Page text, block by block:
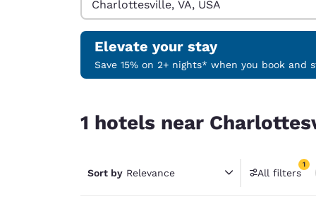
Current
Select your
English
Português
Elevate your stay
Save 15% on 2+ nights* when you book and
1 hotels near
Sort by Relevance All filters
1
1 filter